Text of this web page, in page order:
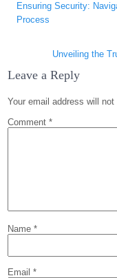
navigation
Ensuring Security:
Process
Unveiling the
Leave a Reply
Your email address will not
Comment*
Name*
Email*